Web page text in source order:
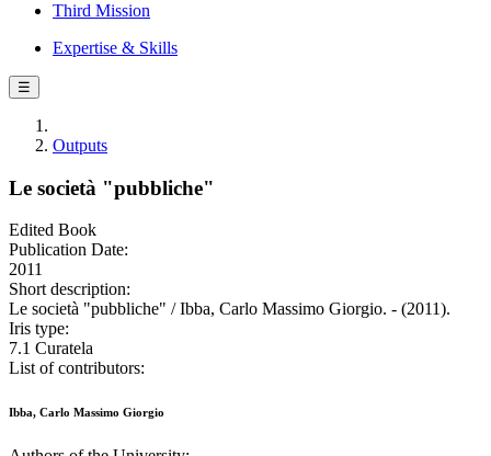
Third Mission
Expertise & Skills
☰
Outputs
Le società "pubbliche"
Edited Book
Publication Date:
2011
Short description:
Le società "pubbliche" / Ibba, Carlo Massimo Giorgio. - (2011).
Iris type:
7.1 Curatela
List of contributors:
Ibba, Carlo Massimo Giorgio